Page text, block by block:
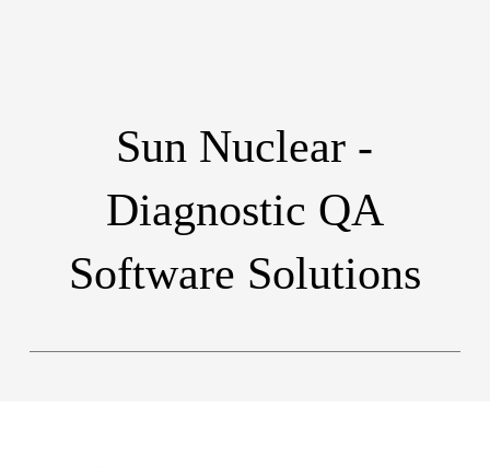
Sun Nuclear -
Diagnostic QA
Software Solutions